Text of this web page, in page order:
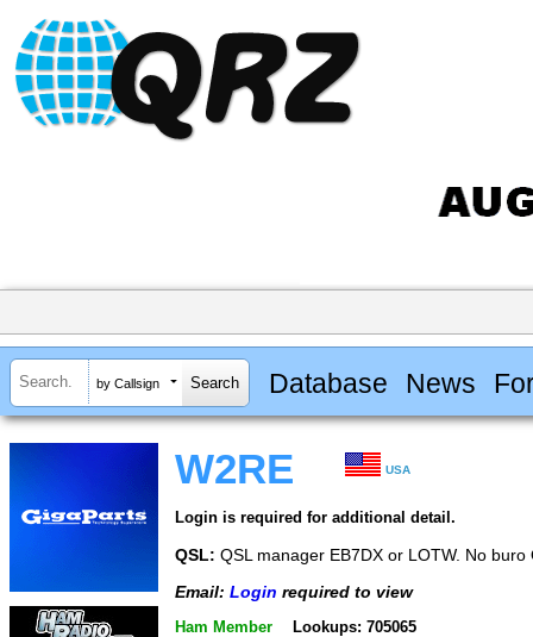
by Callsign Database News
W2RE USA
Login is required for additional detail.
QSL: QSL manager EB7DX or LOTW. No buro
Email: Login required to view
Ham Member Lookups: 705065